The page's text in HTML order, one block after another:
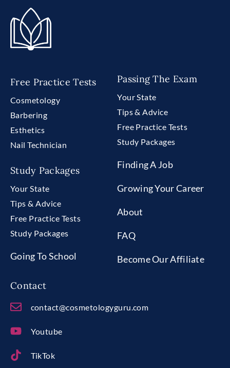
Free Practice Tests
Cosmetology
Barbering
Esthetics
Nail Technician
Study Packages
Your State
Tips & Advice
Free Practice Tests
Study Packages
Going To School
Passing The Exam
Your State
Tips & Advice
Free Practice Tests
Study Packages
Finding A Job
Growing Your Career
About
FAQ
Become Our Affiliate
Contact
contact@cosmetologyguru.com
Youtube
TikTok